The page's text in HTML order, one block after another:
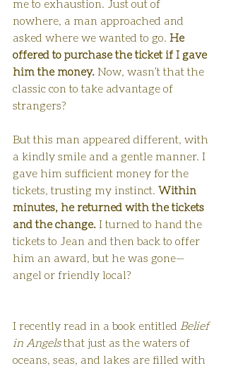
me to exhaustion. Just out of
nowhere, a man approached and
asked where we wanted to go. He
offered to purchase the ticket if I gave
him the money. Now, wasn’t that the
classic con to take advantage of
strangers?
But this man appeared different, with
a kindly smile and a gentle manner. I
gave him sufficient money for the
tickets, trusting my instinct. Within
minutes, he returned with the tickets
and the change. I turned to hand the
tickets to Jean and then back to offer
him an award, but he was gone—
angel or friendly local?
I recently read in a book entitled Belief
in Angels that just as the waters of
oceans, seas, and lakes are filled with